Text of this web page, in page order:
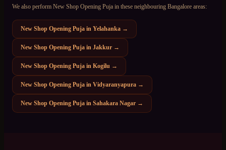
We also perform New Shop Opening Puja in these neighbouring Bangalore areas:
New Shop Opening Puja in Yelahanka →
New Shop Opening Puja in Jakkur →
New Shop Opening Puja in Kogilu →
New Shop Opening Puja in Vidyaranyapura →
New Shop Opening Puja in Sahakara Nagar →